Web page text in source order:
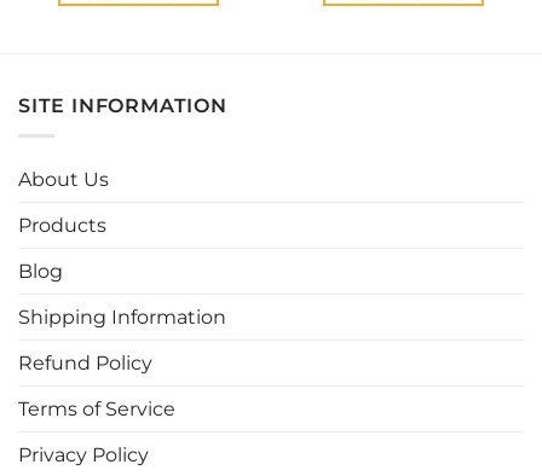
multiple
variants.
product
SITE INFORMATION
About Us
Products
Blog
Shipping Information
Refund Policy
Terms of Service
Privacy Policy